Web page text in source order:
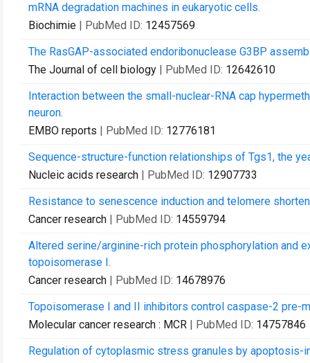
mRNA degradation machines in eukaryotic cells.
Biochimie | PubMed ID: 12457569
The RasGAP-associated endoribonuclease G3BP
The Journal of cell biology | PubMed ID: 12642610
Interaction between the small-nuclear-RNA cap
neuron.
EMBO reports | PubMed ID: 12776181
Sequence-structure-function relationships of Tgs1, the
Nucleic acids research | PubMed ID: 12907733
Resistance to senescence induction and telomere
Cancer research | PubMed ID: 14559794
Altered serine/arginine-rich protein phosphorylation and
topoisomerase I.
Cancer research | PubMed ID: 14678976
Topoisomerase I and II inhibitors control caspase-2 pre-
Molecular cancer research : MCR | PubMed ID: 14757846
Regulation of cytoplasmic stress granules by apoptosis-